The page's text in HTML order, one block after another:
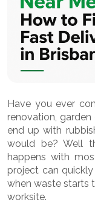
Have you ever
renovation,
end up with
would be? Well
happens with
project can
when waste starts
worksite.